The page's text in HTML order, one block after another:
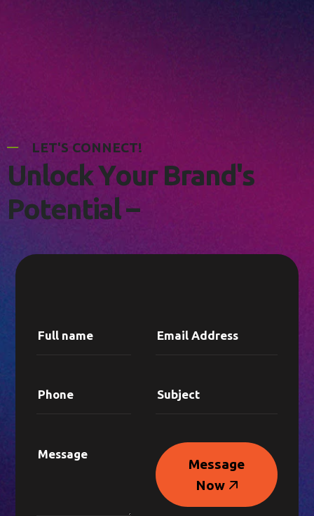
L E T' CO NNE C
UnlockYour Brand s
P otential
Message
Now